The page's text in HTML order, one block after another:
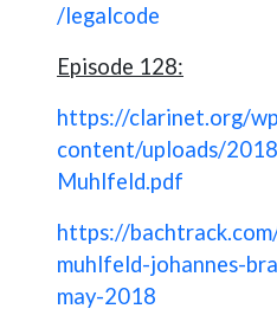
/legalcode
Episode 128:
https://clarinet.org/
content/uploads/
Muhlfeld.pdf
https://
muhlfeld-johannes-
may-2018